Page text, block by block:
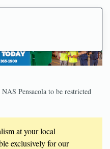
Pensacola to be restricted
at your local
exclusively for our